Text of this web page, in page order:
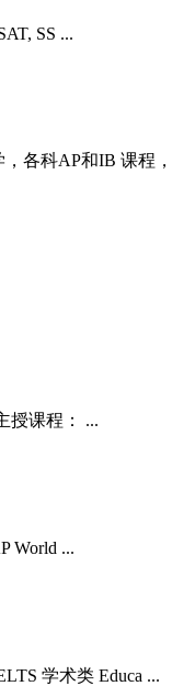
SS ...
各科AP和IB 课程
授课程： ...
World ...
学术类 Educa ...